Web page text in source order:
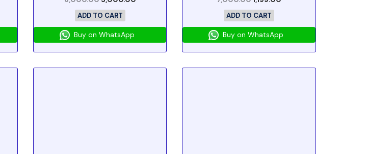
ADD TO CART
Buy on WhatsApp
ADD TO CART
Buy on WhatsApp